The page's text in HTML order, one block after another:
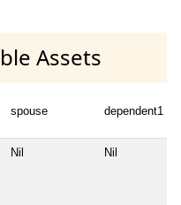
Assets
spouse dependent1
Nil Nil